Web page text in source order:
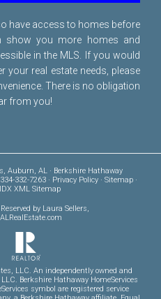
have access to homes before
show you more homes and
in the MLS. If you would
your real estate needs, please
There is no obligation
from you!
Auburn, AL · Berkshire Hathaway
332-7263 · Privacy Policy· Sitemap·
IDX XML Sitemap
by Laura Sellers,
LLC. An independently owned and
Berkshire Hathaway HomeServices
symbol are registered service